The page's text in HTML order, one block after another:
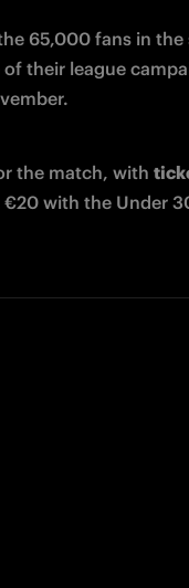
65,000 fans in the
their league
the match, with
with the Under